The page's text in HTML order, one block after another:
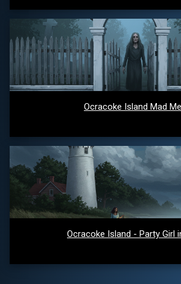
Ocracoke Island Mad
Ocracoke Island - Party Girl